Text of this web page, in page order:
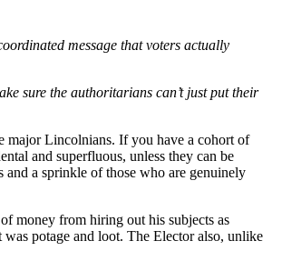
message that voters actually
sure the authoritarians can’t just put their
major Lincolnians. If you have a cohort of
and superfluous, unless they can be
and a sprinkle of those who are genuinely
money from hiring out his subjects as
potage and loot. The Elector also, unlike